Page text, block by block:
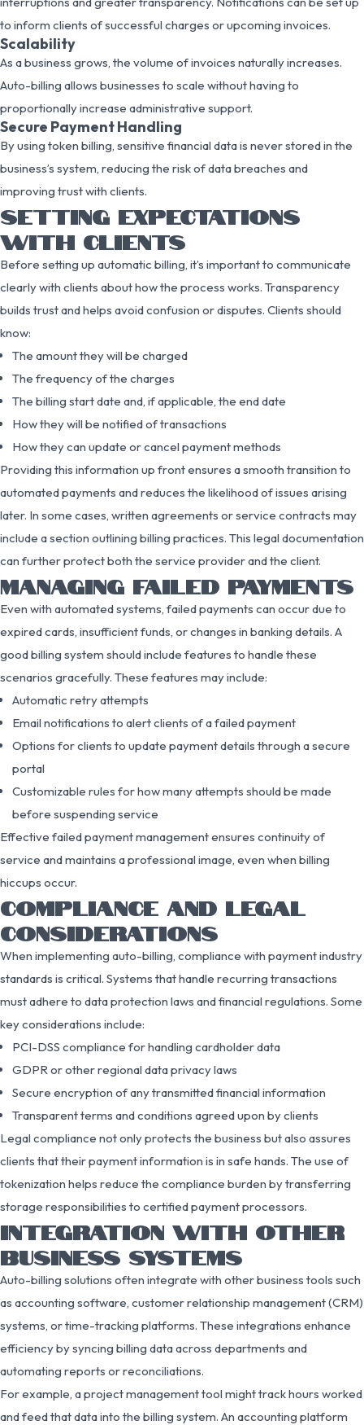
to inform clients of successful charges or upcoming invoices.
Scalability
As a business grows, the volume of invoices naturally increases.
Auto-billing allows businesses to scale without having to
proportionally increase administrative support.
Secure Payment Handling
By using token billing, sensitive financial data is never stored in the
business’s system, reducing the risk of data breaches and
improving trust with clients.
SETTING EXPECTATIONS
WITH CLIENTS
Before setting up automatic billing, it’s important to communicate
clearly with clients about how the process works. Transparency
builds trust and helps avoid confusion or disputes. Clients should
know:
The amount they will be charged
The frequency of the charges
The billing start date and, if applicable, the end date
How they will be notified of transactions
How they can update or cancel payment methods
Providing this information up front ensures a smooth transition to
automated payments and reduces the likelihood of issues arising
later. In some cases, written agreements or service contracts may
include a section outlining billing practices. This legal documentation
can further protect both the service provider and the client.
MANAGING FAILED PAYMENTS
Even with automated systems, failed payments can occur due to
expired cards, insufficient funds, or changes in banking details. A
good billing system should include features to handle these
scenarios gracefully. These features may include:
Automatic retry attempts
Email notifications to alert clients of a failed payment
Options for clients to update payment details through a secure
portal
Customizable rules for how many attempts should be made
before suspending service
Effective failed payment management ensures continuity of
service and maintains a professional image, even when billing
hiccups occur.
COMPLIANCE AND LEGAL
CONSIDERATIONS
When implementing auto-billing, compliance with payment industry
standards is critical. Systems that handle recurring transactions
must adhere to data protection laws and financial regulations. Some
key considerations include:
PCI-DSS compliance for handling cardholder data
GDPR or other regional data privacy laws
Secure encryption of any transmitted financial information
Transparent terms and conditions agreed upon by clients
Legal compliance not only protects the business but also assures
clients that their payment information is in safe hands. The use of
tokenization helps reduce the compliance burden by transferring
storage responsibilities to certified payment processors.
INTEGRATION WITH OTHER
BUSINESS SYSTEMS
Auto-billing solutions often integrate with other business tools such
as accounting software, customer relationship management (CRM)
systems, or time-tracking platforms. These integrations enhance
efficiency by syncing billing data across departments and
automating reports or reconciliations.
For example, a project management tool might track hours worked
and feed that data into the billing system. An accounting platform